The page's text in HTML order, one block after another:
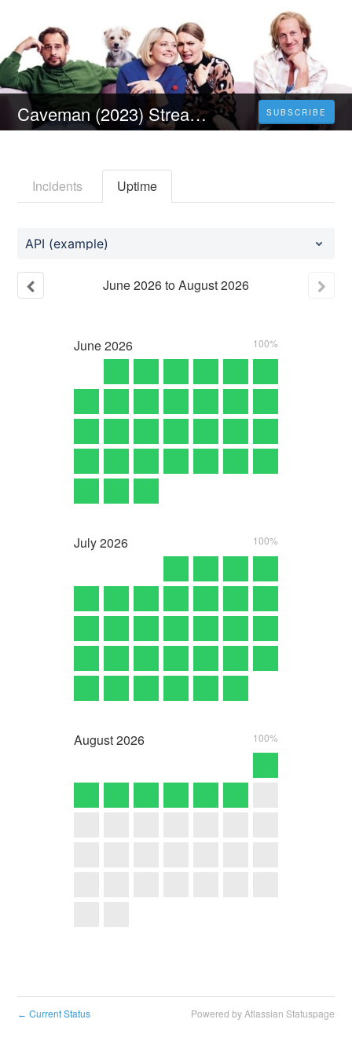
Caveman (2023) Stream Deutsch Online Ganzer Anschauen SUBSCRIBE
Incidents Uptime
API (example)
June2026toAugust2026
June2026 100%
July2026 100%
August2026 100%
← Current Status Powered by Atlassian Statuspage